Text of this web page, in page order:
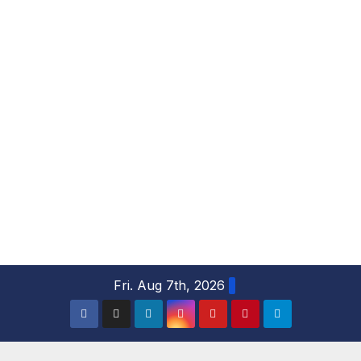
Fri. Aug 7th, 2026